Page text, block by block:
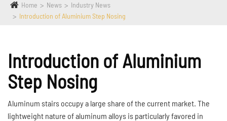
Home News
Industry News
Introduction of Aluminium Step Nosing
Introduction of Aluminium
Step Nosing
Aluminum stairs occupy a large share of the current market. The
lightweight nature of aluminum alloys is particularly favored in